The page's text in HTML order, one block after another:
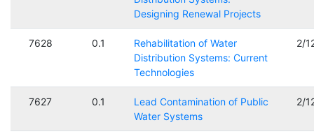
Designing Renewal Projects
7628 0.1
Rehabilitation of Water
Distribution Systems: Current
Technologies
2/
7627 0.1
Lead Contamination of Public
Water Systems
2/